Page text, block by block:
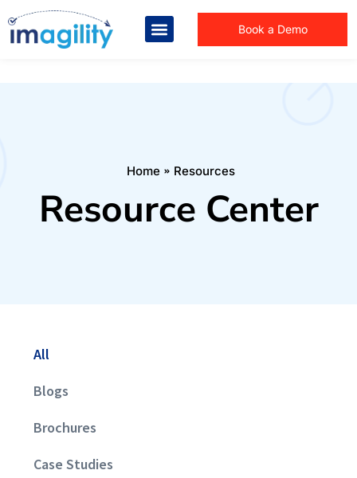
Book a Demo
Home Resources
Resource Center
All
Blogs
Brochures
Case Studies